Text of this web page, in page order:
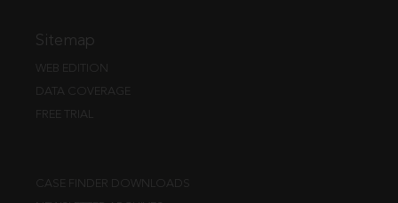
Sitemap
WEB EDITION
DATA COVERAGE
FREE TRIAL
CASE FINDER DOWNLOADS